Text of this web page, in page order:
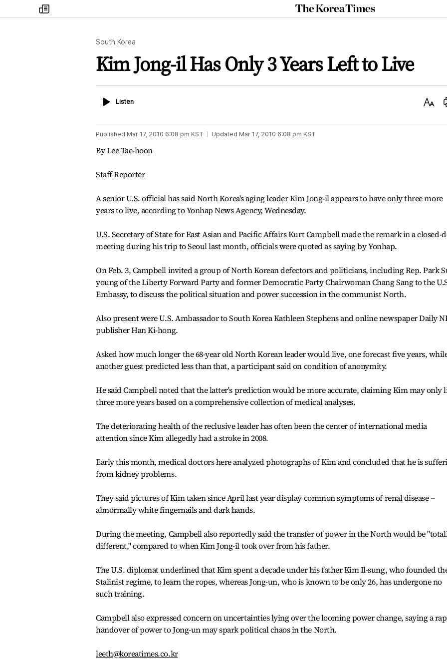
my
times
The
Korea
South Korea
Kim Jong-il Has Only 3 Years Left to Live
ListenListen
Text
Published Mar 17, 2010 6:08 pm KST Updated Mar 17, 2010 6:08 pm KST
By Lee Tae-hoon
Staff Reporter
A senior U.S. official has said North Korea's aging leader Kim Jong-il appears to have only three more
years to live, according to Yonhap News Agency, Wednesday.
U.S. Secretary of State for East Asian and Pacific Affairs Kurt Campbell made the remark in a closed-
meeting during his trip to Seoul last month, officials were quoted as saying by Yonhap.
On Feb. 3, Campbell invited a group of North Korean defectors and politicians, including Rep. Park
young of the Liberty Forward Party and former Democratic Party Chairwoman Chang Sang to the
Embassy, to discuss the political situation and power succession in the communist North.
Also present were U.S. Ambassador to South Korea Kathleen Stephens and online newspaper Daily
publisher Han Ki-hong.
Asked how much longer the 68-year old North Korean leader would live, one forecast five years,
another guest predicted less than that, a participant said on condition of anonymity.
He said Campbell noted that the latter's prediction would be more accurate, claiming Kim may only
three more years based on a comprehensive collection of medical analyses.
The deteriorating health of the reclusive leader has often been the center of international media
attention since Kim allegedly had a stroke in 2008.
Early this month, medical doctors here analyzed photographs of Kim and concluded that he is
from kidney problems.
They said pictures of Kim taken since April last year display common symptoms of renal disease --
abnormally white fingernails and dark hands.
During the meeting, Campbell also reportedly said the transfer of power in the North would be
different," compared to when Kim Jong-il took over from his father.
The U.S. diplomat underlined that Kim spent a decade under his father Kim Il-sung, who founded
Stalinist regime, to learn the ropes, whereas Jong-un, who is known to be only 26, has undergone no
such training.
Campbell also expressed concern on uncertainties lying over the looming power change, saying a
handover of power to Jong-un may spark political chaos in the North.
leeth@koreatimes.co.kr